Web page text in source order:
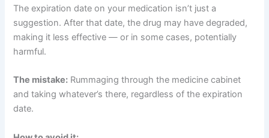
The expiration date on your medication isn’t just a
suggestion. After that date, the drug may have degraded,
making it less effective — or in some cases, potentially
harmful.
The mistake: Rummaging through the medicine cabinet
and taking whatever’s there, regardless of the expiration
date.